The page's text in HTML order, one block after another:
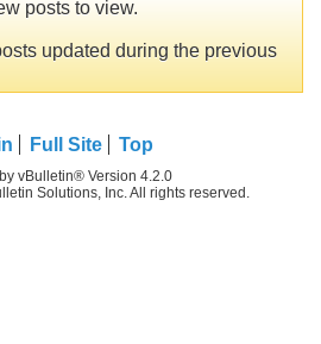
posts to view.
updated during the previous
Full Site Top
vBulletin® Version 4.2.0
Solutions, Inc. All rights reserved.